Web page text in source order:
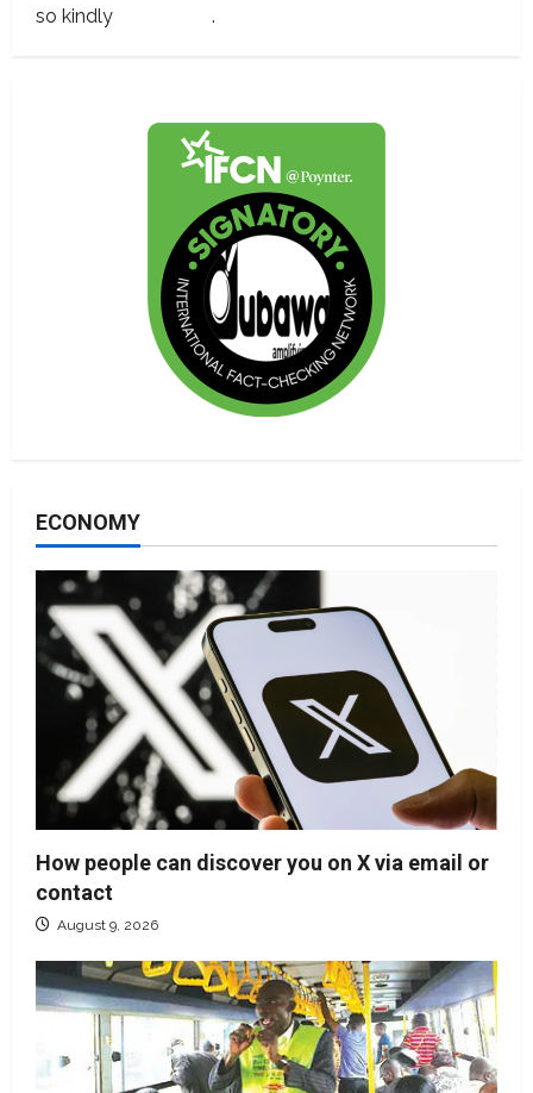
so kindly
.
ECONOMY
How people can discover you on X via email or
contact
August 9, 2026